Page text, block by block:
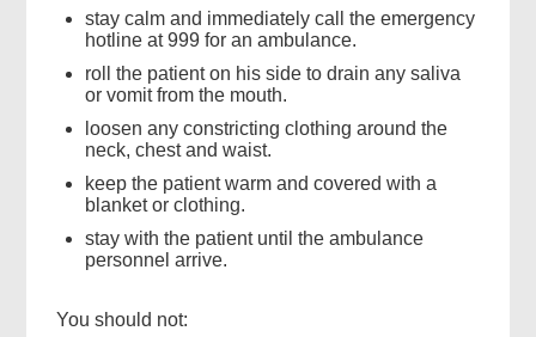
stay calm and immediately call the emergency
hotline at 999 for an ambulance.
roll the patient on his side to drain any saliva
or vomit from the mouth.
loosen any constricting clothing around the
neck, chest and waist.
keep the patient warm and covered with a
blanket or clothing.
stay with the patient until the ambulance
personnel arrive.
You should not: